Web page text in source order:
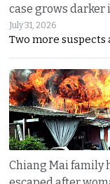
case grows
July 31, 2026
Two more
Chiang Mai family